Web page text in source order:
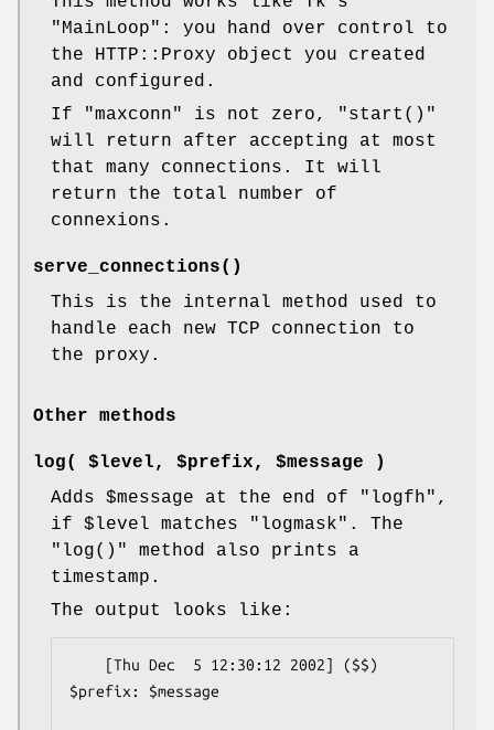
"MainLoop" : you hand over control to
the HTTP::Proxy object you created
and configured.
If
"maxconn" is not zero,
"start()"
will return after accepting at most
that many connections. It will
return the total number of
connexions.
serve_connections()
This is the internal method used to
handle each new TCP connection to
the proxy.
Other methods
log( $level, $prefix, $message )
Adds $message at the end of "logfh" ,
if $level matches "logmask" . The
"log()"
method also prints a
timestamp.
The output looks like:
$prefix: $message